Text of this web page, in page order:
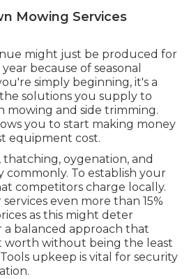
Mowing Services
might just be produced for
because of seasonal
simply beginning, it's a
solutions you supply to
mowing and side trimming.
you to start making money
equipment cost.
thatching, oygenation, and
commonly. To establish your
competitors charge locally.
even more than 15%
as this might deter
a balanced approach that
worth without being the least
upkeep is vital for security